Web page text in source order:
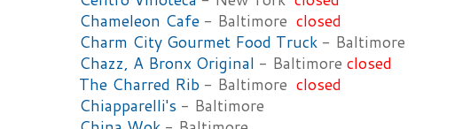
Chameleon Cafe - Baltimore closed
Charm City Gourmet Food Truck - Baltimore
Chazz, A Bronx Original - Baltimore closed
The Charred Rib - Baltimore closed
Chiapparelli's - Baltimore